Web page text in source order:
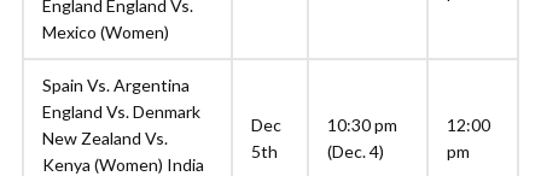
England England Vs.
Mexico (Women)
Spain Vs. Argentina
England Vs. Denmark
New Zealand Vs.
Kenya (Women) India
Dec
5th
10:30 pm
(Dec. 4)
12:00
pm